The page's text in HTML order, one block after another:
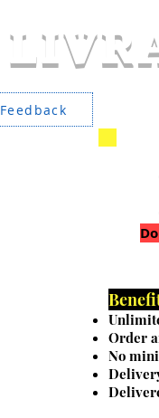
Feedback
Order
No